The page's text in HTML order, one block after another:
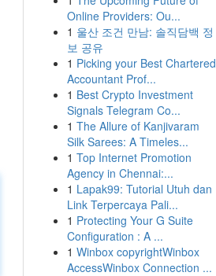
Online Providers: Ou...
1 울산 조건 만남: 솔직담백 정
보 공유
1 Picking your Best Chartered
Accountant Prof...
1 Best Crypto Investment
Signals Telegram Co...
1 The Allure of Kanjivaram
Silk Sarees: A Timeles...
1 Top Internet Promotion
Agency in Chennai:...
1 Lapak99: Tutorial Utuh dan
Link Terpercaya Pali...
1 Protecting Your G Suite
Configuration : A ...
1 Winbox copyrightWinbox
AccessWinbox Connection ...